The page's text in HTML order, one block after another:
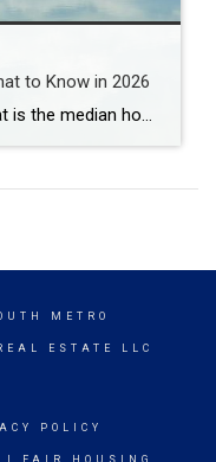
to Know in 2026
Frequently Asked Questions What is the median home price in Arvada, CO in 2026? As of early 2026, the median home price in Arvada is approximately $625,000 for single-family homes, down about 5% year-over-year. Condos and townhomes run $425,000-$475,000. Candelas – Arvada’s newest master-planned community – has a median closer to $730,000-$825,000 for single-family, though […]
METRO
ESTATE LLC
POLICY
FAIR HOUSING